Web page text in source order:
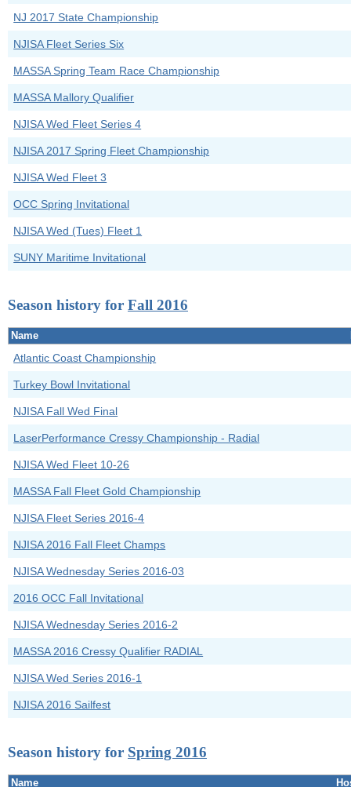
NJ 2017 State Championship
NJISA Fleet Series Six
MASSA Spring Team Race Championship
MASSA Mallory Qualifier
NJISA Wed Fleet Series 4
NJISA 2017 Spring Fleet Championship
NJISA Wed Fleet 3
OCC Spring Invitational
NJISA Wed (Tues) Fleet 1
SUNY Maritime Invitational
Season history for Fall 2016
Name
Atlantic Coast Championship
Turkey Bowl Invitational
NJISA Fall Wed Final
LaserPerformance Cressy Championship - Radial
NJISA Wed Fleet 10-26
MASSA Fall Fleet Gold Championship
NJISA Fleet Series 2016-4
NJISA 2016 Fall Fleet Champs
NJISA Wednesday Series 2016-03
2016 OCC Fall Invitational
NJISA Wednesday Series 2016-2
MASSA 2016 Cressy Qualifier RADIAL
NJISA Wed Series 2016-1
NJISA 2016 Sailfest
Season history for Spring 2016
Name